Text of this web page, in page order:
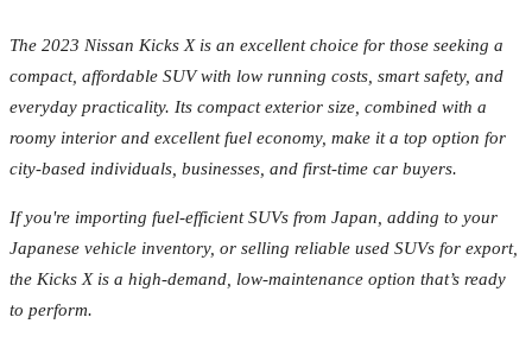
The 2023 Nissan Kicks X is an excellent choice for those seeking a
compact, affordable SUV with low running costs, smart safety, and
everyday practicality. Its compact exterior size, combined with a
roomy interior and excellent fuel economy, make it a top option for
city-based individuals, businesses, and first-time car buyers.
If you're importing fuel-efficient SUVs from Japan, adding to your
Japanese vehicle inventory, or selling reliable used SUVs for export,
the Kicks X is a high-demand, low-maintenance option that’s ready
to perform.